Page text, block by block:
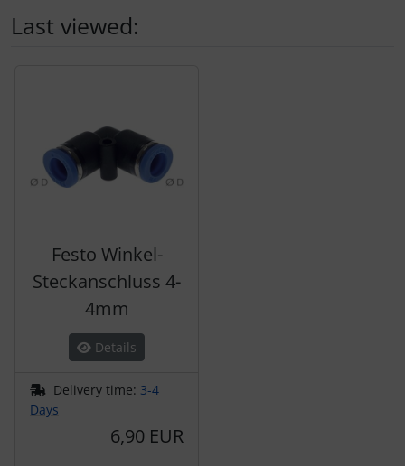
Last viewed:
Festo Winkel-
Steckanschluss 4-
4mm
Details
Delivery time: 3-4
Days
6,90 EUR